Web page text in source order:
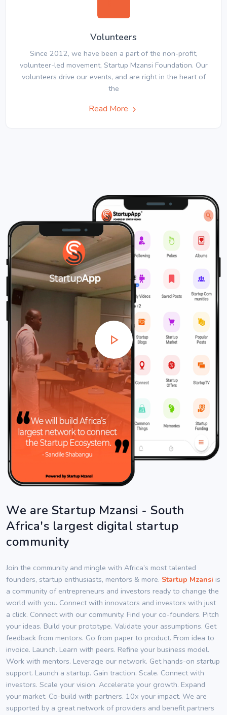
Volunteers
Since 2012, we have been a part of the non-profit,
volunteer-led movement, Startup Mzansi Foundation. Our
volunteers drive our events, and are right in the heart of
the
Read More
We are Startup Mzansi - South
Africa's largest digital startup
community
Join the community and mingle with Africa’s most talented
founders, startup enthusiasts, mentors & more. Startup Mzansi is
a community of entrepreneurs and investors ready to change the
world with you. Connect with innovators and investors with just
a click. Connect with our community. Find your co-founders. Pitch
your ideas. Build your prototype. Validate your assumptions. Get
feedback from mentors. Go from paper to product. From idea to
invoice. Launch. Learn with peers. Refine your business model.
Work with mentors. Leverage our network. Get hands-on startup
support. Launch a startup. Gain traction. Scale. Connect with
investors. Scale your vision. Accelerate your growth. Expand
your market. Co-build with partners. 10x your impact. We are
supported by a great network of providers and benefit partners